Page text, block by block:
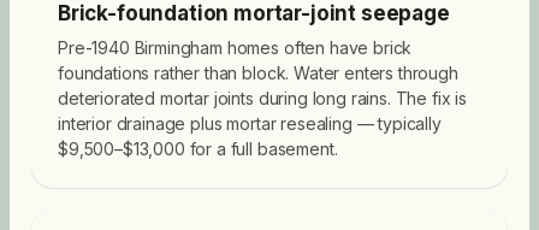
Brick-foundation mortar-joint seepage
Pre-1940 Birmingham homes often have brick
foundations rather than block. Water enters through
deteriorated mortar joints during long rains. The fix is
interior drainage plus mortar resealing — typically
$9,500–$13,000 for a full basement.